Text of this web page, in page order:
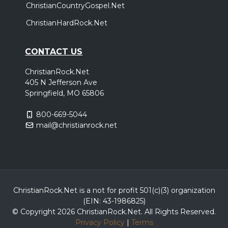
ChristianCountryGospel.Net
ChristianHardRock.Net
CONTACT US
ChristianRock.Net
405 N Jefferson Ave
Springfield, MO 65806
800-669-5044
mail@christianrock.net
ChristianRock.Net is a not for profit 501(c)(3) organization
(EIN: 43-1986825)
© Copyright 2026 ChristianRock.Net. All Rights Reserved.
Privacy Policy| Terms